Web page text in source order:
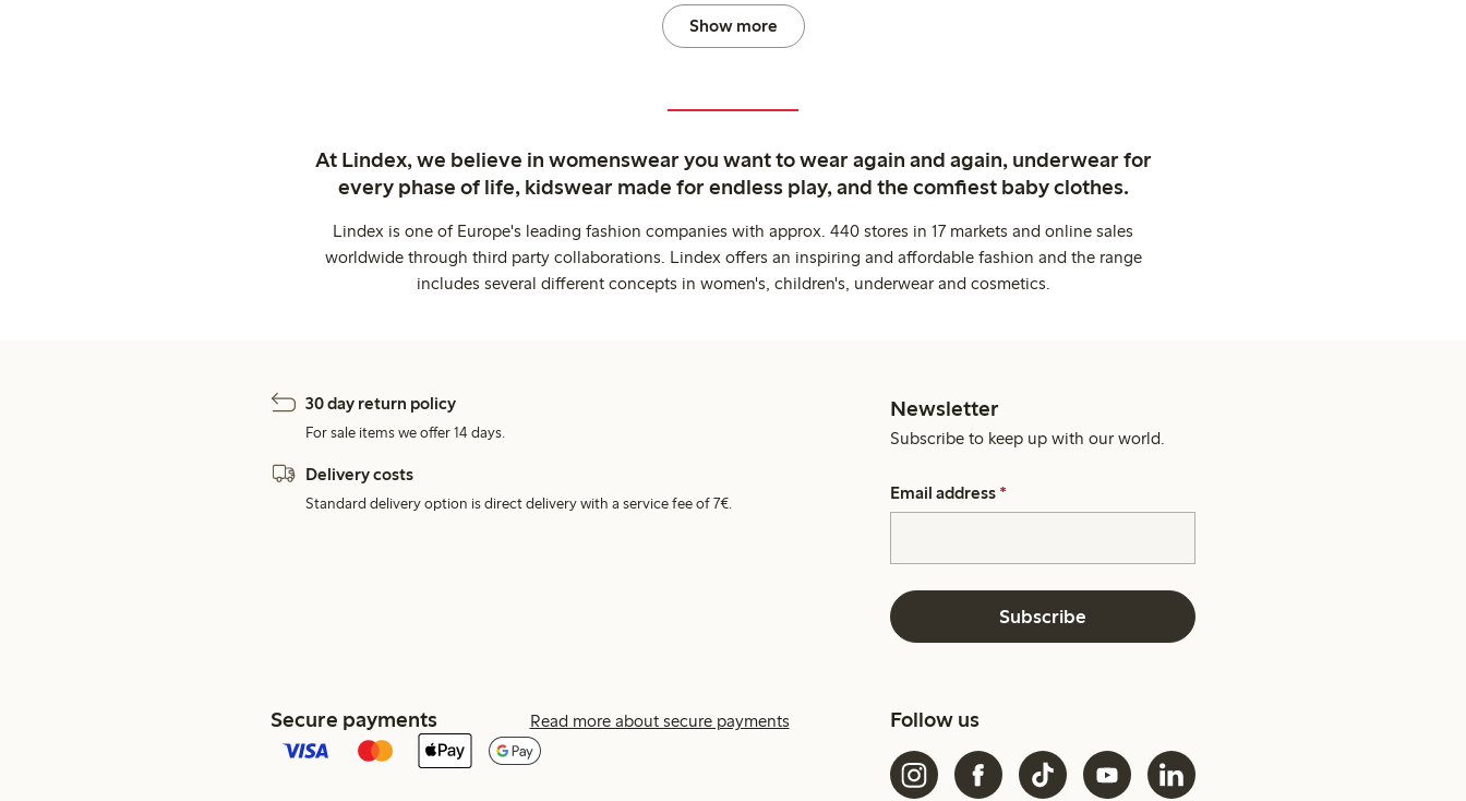
Show more
At Lindex, we believe in womenswear you want to wear again and again, underwear for
every phase of life, kidswear made for endless play, and the comfiest baby clothes.
Lindex is one of Europe's leading fashion companies with approx. 440 stores in 17 markets and online sales
worldwide through third party collaborations. Lindex offers an inspiring and affordable fashion and the range
includes several different concepts in women's, children's, underwear and cosmetics.
30 day return policy
For sale items we offer 14 days.
Delivery costs
Standard delivery option is direct delivery with a service fee of 7€.
Newsletter
Subscribe to keep up with our world.
Email address *
Subscribe
Secure payments Read more about secure payments Follow us